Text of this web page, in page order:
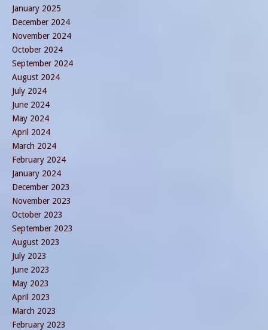
January 2025
December 2024
November 2024
October 2024
September 2024
August 2024
July 2024
June 2024
May 2024
April 2024
March 2024
February 2024
January 2024
December 2023
November 2023
October 2023
September 2023
August 2023
July 2023
June 2023
May 2023
April 2023
March 2023
February 2023